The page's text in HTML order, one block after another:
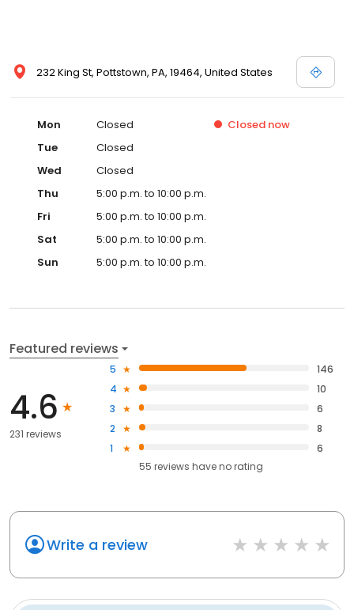
232 King St, Pottstown, PA, 19464, United States
Mon Closed Closed now
Tue
Closed
Wed
Closed
Thu
5:00 p.m. to 10:00 p.m.
Fri
5:00 p.m. to 10:00 p.m.
Sat
5:00 p.m. to 10:00 p.m.
Sun
5:00 p.m. to 10:00 p.m.
Featured reviews
4.6
231 reviews
5
146
4
10
3
6
2
8
1
6
55 reviews haveno rating
Write a review